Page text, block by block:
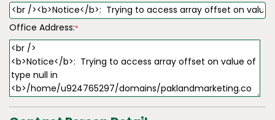
Office Address:*